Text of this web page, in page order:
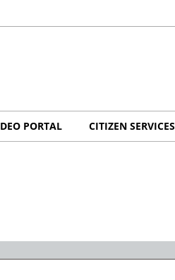
DEO PORTAL CITIZEN SERVICES